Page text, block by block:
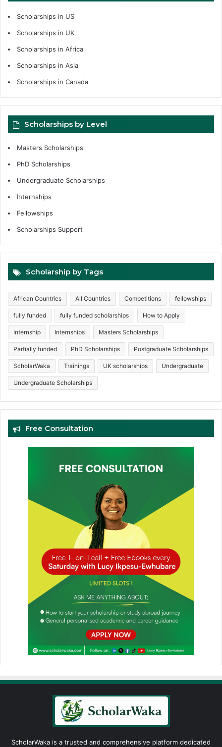
Scholarships in US
Scholarships in UK
Scholarships in Africa
Scholarships in Asia
Scholarships in Canada
Scholarships by Level
Masters Scholarships
PhD Scholarships
Undergraduate Scholarships
Internships
Fellowships
Scholarships Support
Scholarship by Tags
African Countries All Countries Competitions fellowships
fully funded fully funded scholarships How to Apply
Internship Internships Masters Scholarships
Partially funded PhD Scholarships Postgraduate Scholarships
ScholarWaka Trainings UK scholarships Undergraduate
Undergraduate Scholarships
Free Consultation
ScholarWaka is a trusted and comprehensive platform dedicated